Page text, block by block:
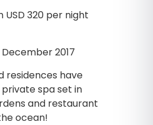
USD 320 per night
2017
residences have
spa set in
and restaurant
ocean!